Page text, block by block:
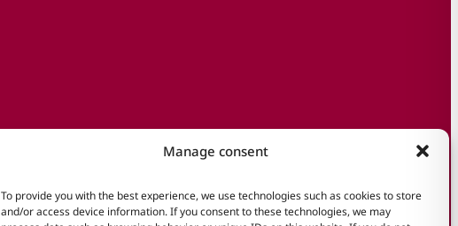
Manage consent
To provide you with the best experience, we use technologies such as cookies to store
and/or access device information. If you consent to these technologies, we may